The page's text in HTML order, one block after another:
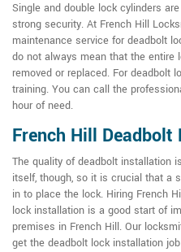
Single and double lock cylinders
strong security. At French Hill
maintenance service for deadbolt
do not always mean that the entire
removed or replaced. For deadbolt
training. You can call the
hour of need.
French Hill
The quality of deadbolt installation
itself, though, so it is crucial that a
in to place the lock. Hiring French
lock installation is a good start of
premises in French Hill. Our
get the deadbolt lock installation